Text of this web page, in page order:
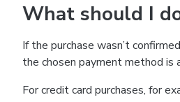
What should I
If the purchase wasn’t
the chosen payment method is
For credit card purchases, for